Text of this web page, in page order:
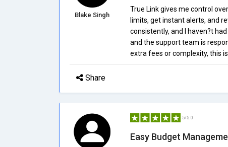
Blake Singh
True Link gives me control
limits, get instant alerts, and
consistently, and I haven?t
and the support team is
extra fees or complexity, this
Share
5/5.0
Easy Budget